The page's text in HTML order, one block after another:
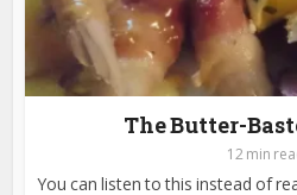
The Butter-
12 min
You can listen to this instead of